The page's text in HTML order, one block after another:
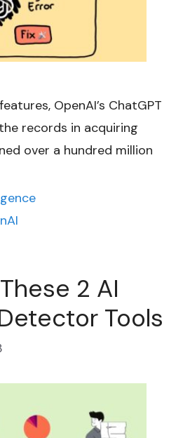
OpenAI’s ChatGPT
records in acquiring
over a hundred million
2 AI
Tools